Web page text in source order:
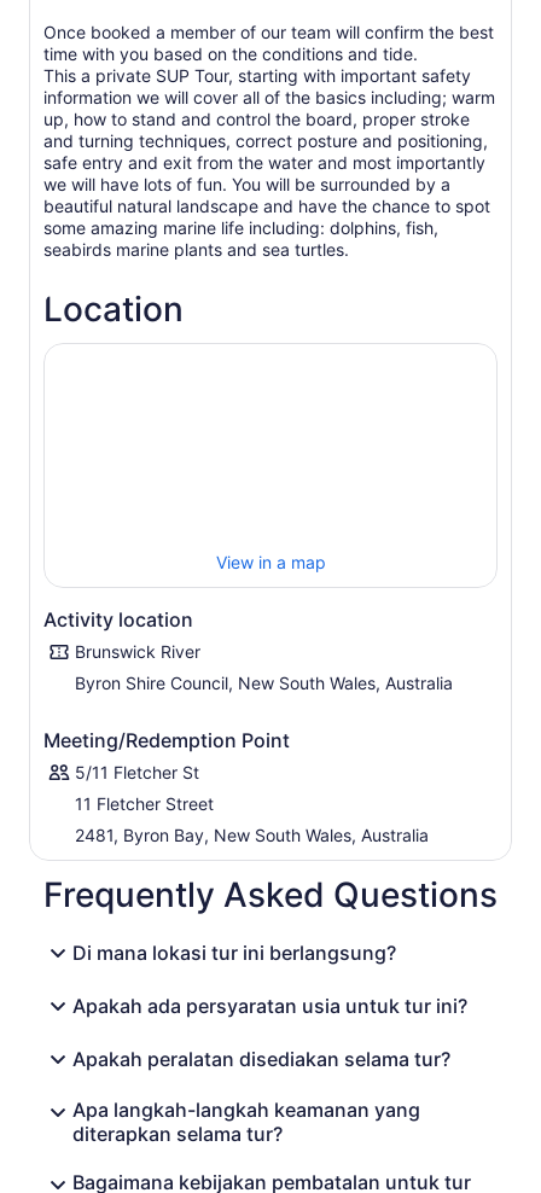
Once booked a member of our team will confirm the best
time with you based on the conditions and tide.
This a private SUP Tour, starting with important safety
information we will cover all of the basics including; warm
up, how to stand and control the board, proper stroke
and turning techniques, correct posture and positioning,
safe entry and exit from the water and most importantly
we will have lots of fun. You will be surrounded by a
beautiful natural landscape and have the chance to spot
some amazing marine life including: dolphins, fish,
Location
View in a map
Activity location
Brunswick River
Byron Shire Council, New South Wales, Australia
Meeting/Redemption Point
5/11 Fletcher St
11 Fletcher Street
2481, Byron Bay, New South Wales, Australia
Frequently Asked Questions
Di mana lokasi tur ini berlangsung?
Apakah ada persyaratan usia untuk tur ini?
Apakah peralatan disediakan selama tur?
Apa langkah-langkah keamanan yang
diterapkan selama tur?
Bagaimana kebijakan pembatalan untuk tur